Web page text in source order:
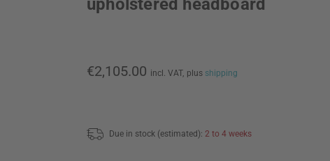
upholstered headboard
€2,105.00 incl. VAT, plus shipping
Due in stock (estimated): 2 to 4 weeks